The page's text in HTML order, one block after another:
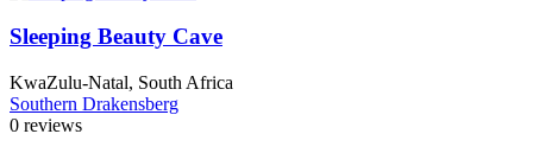
Sleeping Beauty Cave
KwaZulu-Natal, South Africa
Southern Drakensberg
0 reviews